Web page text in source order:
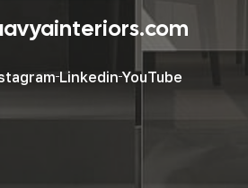
Linkedin YouTube